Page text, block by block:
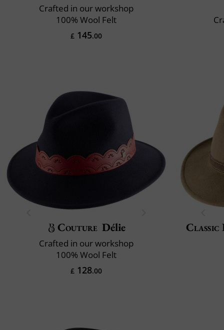
Crafted in our workshop
100% Wool Felt
£ 145.00
Couture Délie
Crafted in our workshop
100% Wool Felt
£ 128.00